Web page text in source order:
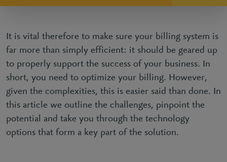
It is vital therefore to make sure your billing system is
far more than simply efficient: it should be geared up
to properly support the success of your business. In
short, you need to optimize your billing. However,
given the complexities, this is easier said than done. In
this article we outline the challenges, pinpoint the
potential and take you through the technology
options that form a key part of the solution.